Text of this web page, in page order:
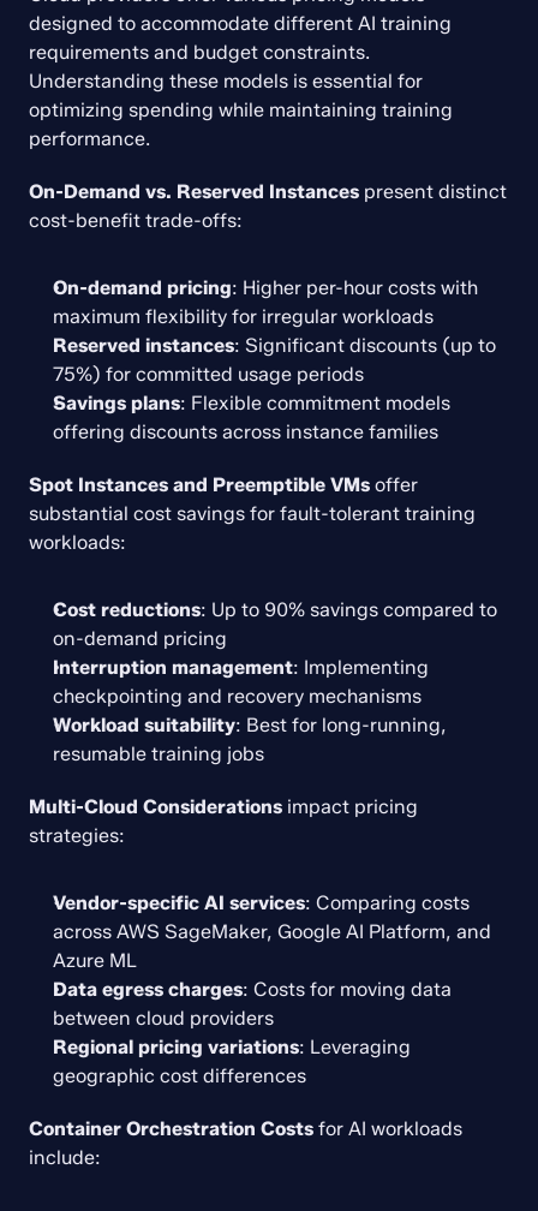
designed to accommodate different AI training
requirements and budget constraints.
Understanding these models is essential for
optimizing spending while maintaining training
performance.
On-Demand vs. Reserved Instances present distinct
cost-benefit trade-offs:
On-demand pricing: Higher per-hour costs with
maximum flexibility for irregular workloads
Reserved instances: Significant discounts (up to
75%) for committed usage periods
Savings plans: Flexible commitment models
offering discounts across instance families
Spot Instances and Preemptible VMs offer
substantial cost savings for fault-tolerant training
workloads:
Cost reductions: Up to 90% savings compared to
on-demand pricing
Interruption management: Implementing
checkpointing and recovery mechanisms
Workload suitability: Best for long-running,
resumable training jobs
Multi-Cloud Considerations impact pricing
strategies:
Vendor-specific AI services: Comparing costs
across AWS SageMaker, Google AI Platform, and
Azure ML
Data egress charges: Costs for moving data
between cloud providers
Regional pricing variations: Leveraging
geographic cost differences
Container Orchestration Costs for AI workloads
include: